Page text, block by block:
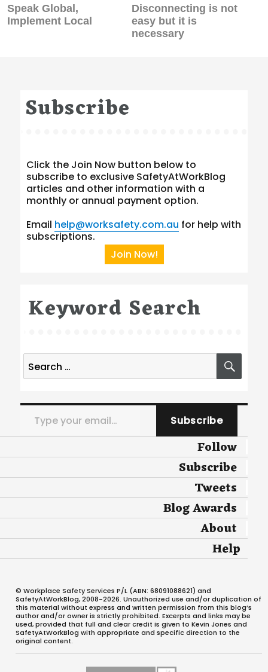
Previous
post:
Speak Global,
Implement Local
Next
post:
Disconnecting is not
easy but it is
necessary
Subscribe
Click the Join Now button below to
subscribe to exclusive SafetyAtWorkBlog
articles and other information with a
monthly or annual payment option.
Email help@worksafety.com.au for help with
subscriptions.
Join Now!
Keyword Search
Search
for:
Type your email…
Subscribe
Follow
Subscribe
Tweets
Blog Awards
About
Help
© Workplace Safety Services P/L (ABN: 68091088621) and
SafetyAtWorkBlog, 2008-2026. Unauthorized use and/or duplication of
this material without express and written permission from this blog’s
author and/or owner is strictly prohibited. Excerpts and links may be
used, provided that full and clear credit is given to Kevin Jones and
SafetyAtWorkBlog with appropriate and specific direction to the
original content.